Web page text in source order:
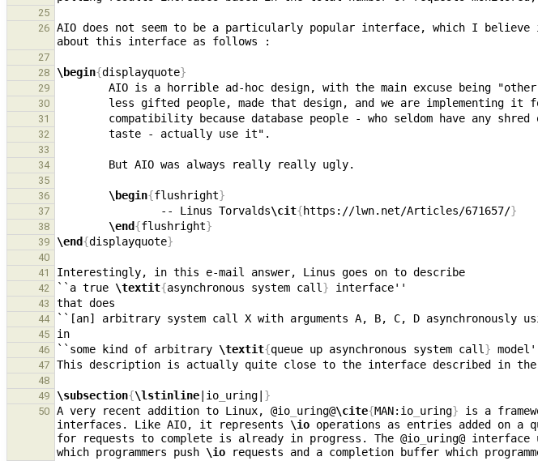
25
26
AIO does not seem to be a particularly popular interface, which I
27
28
\begin{displayquote}
29
30
31
32
33
34
35
36
\begin{flushright}
37
                -- Linus Torvalds
\cit{https://lwn.net/Articles/671657/}
38 \end{flushright}
39 \end{displayquote}
40
41
42 ``a true \textit{asynchronous system call }
43
44
45
46 ``some kind of arbitrary \textit{queue up asynchronous system call }
47
48
49
\subsection{\lstinline |io uring| }
50 A very recent addition to Linux, @io uring@\cite{MAN:io uring} is a
interfaces. Like AIO, it represents \io operations as entries added on a
for requests to complete is already in progress. The @io uring@
which programmers push \io